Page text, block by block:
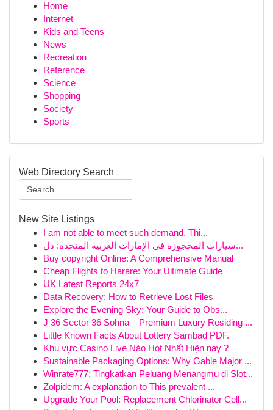
Home
Internet
Kids and Teens
News
Recreation
Reference
Science
Shopping
Society
Sports
Web Directory Search
New Site Listings
I am not able to meet such demand. Thi...
سيارات المحجوزة في الإمارات العربية المتحدة: دل...
Buy copyright Online: A Comprehensive Manual
Cheap Flights to Harare: Your Ultimate Guide
UK Latest Reports 24x7
Data Recovery: How to Retrieve Lost Files
Explore the Evening Sky: Your Guide to Obs...
J 36 Sector 36 Sohna – Premium Luxury Residing ...
Little Known Facts About Lottery Sambad PDF.
Khu vực Casino Live Nào Hot Nhất Hiện nay ?
Sustainable Packaging Options: Why Gable Major ...
Winrate777: Tingkatkan Peluang Menangmu di Slot...
Zolpidem: A explanation to This prevalent ...
Upgrade Your Pool: Replacement Chlorinator Cell...